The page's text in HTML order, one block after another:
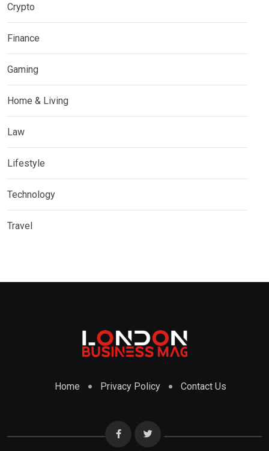
Crypto
Finance
Gaming
Home & Living
Law
Lifestyle
Technology
Travel
Home Privacy Policy Contact Us